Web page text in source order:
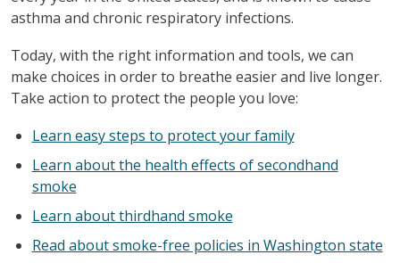
asthma and chronic respiratory infections.
Today, with the right information and tools, we can
make choices in order to breathe easier and live longer.
Take action to protect the people you love:
Learn easy steps to protect your family
Learn about the health effects of secondhand
smoke
Learn about thirdhand smoke
Read about smoke-free policies in Washington state